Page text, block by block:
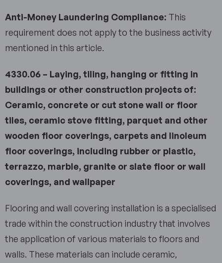
Anti-Money Laundering Compliance: This
requirement does not apply to the business activity
mentioned in this article.
4330.06 – Laying, tiling, hanging or fitting in
buildings or other construction projects of:
Ceramic, concrete or cut stone wall or floor
tiles, ceramic stove fitting, parquet and other
wooden floor coverings, carpets and linoleum
floor coverings, including rubber or plastic,
terrazzo, marble, granite or slate floor or wall
coverings, and wallpaper
Flooring and wall covering installation is a specialised
trade within the construction industry that involves
the application of various materials to floors and
walls. These materials can include ceramic,